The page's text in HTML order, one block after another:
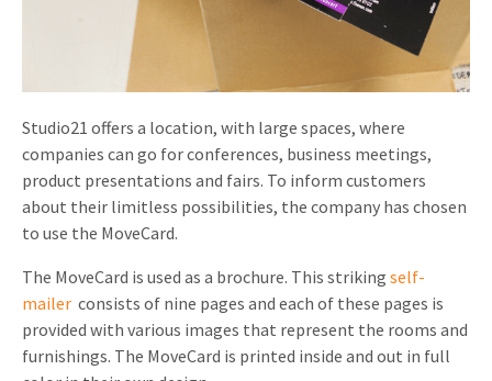
Studio21 offers a location, with large spaces, where
companies can go for conferences, business meetings,
product presentations and fairs. To inform customers
about their limitless possibilities, the company has chosen
to use the MoveCard.
The MoveCard is used as a brochure. This striking self-
mailer consists of nine pages and each of these pages is
provided with various images that represent the rooms and
furnishings. The MoveCard is printed inside and out in full
Music Cards
Lenticular Cards
Twin Sliders
Tab Cards
Budget Cards
Other mailings
All products
Media Marketing
Automotive marketing
Non-profit Marketing
Marketing in Healthcare
Sustainable Marketing
Marketing for Schools
Hospitality marketing
Food Marketing
Product Introduction
App launch
Create calendar
Customer loyalty
Contact details
Sustainability